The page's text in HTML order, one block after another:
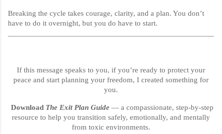
Breaking the cycle takes courage, clarity, and a plan. You don’t
have to do it overnight, but you do have to start.
If this message speaks to you, if you’re ready to protect your
peace and start planning your freedom, I created something for
you.
Download The Exit Plan Guide— a compassionate, step-by-step
resource to help you transition safely, emotionally, and mentally
from toxic environments.